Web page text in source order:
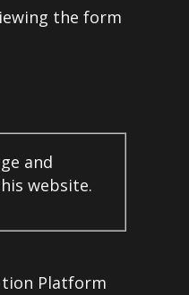
the form
and
website.
Platform